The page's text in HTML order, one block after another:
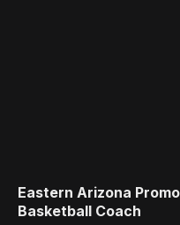
Eastern Arizona
Basketball Coach